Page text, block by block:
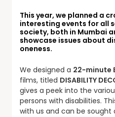
This year, we planned a
interesting events for all
society, both in Mumbai
showcase issues about
oneness.
We designed a 22-minute
films, titled DISABILITY
gives a peek into the
persons with disabilities.
with us and can be sought